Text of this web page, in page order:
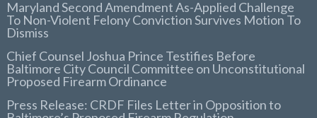
Maryland Second Amendment As-Applied Challenge
To Non-Violent Felony Conviction Survives Motion To
Dismiss
Chief Counsel Joshua Prince Testifies Before
Baltimore City Council Committee on Unconstitutional
Proposed Firearm Ordinance
Press Release: CRDF Files Letter in Opposition to